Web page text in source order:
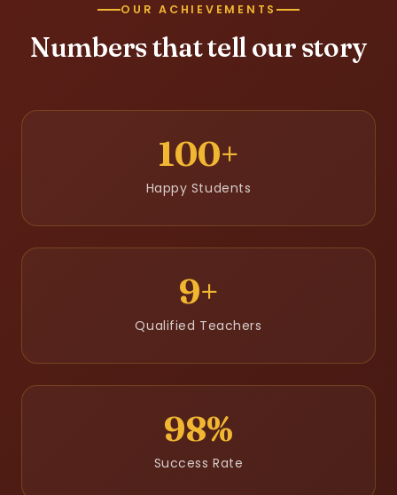
OUR ACHIEVEMENTS
Numbers that tell our story
100+
Happy Students
9+
Qualified Teachers
98%
Success Rate